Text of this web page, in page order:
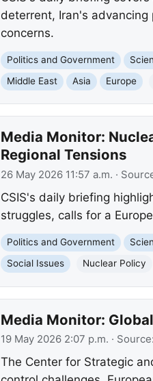
deterrent, Iran's
concerns.
Politics and Government
Middle East
Asia Europe
Media Monitor:
Regional Tensions
26 May 2026 11:57 a.m. ·
CSIS's daily briefing
struggles, calls for a
Politics and Government
Social Issues
Nuclear Policy
Media Monitor:
19 May 2026 2:07 p.m. · Source:
The Center for Strategic